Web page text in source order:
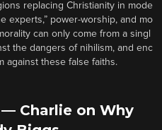
replacing Christianity in mode
experts,” power-worship, and mo
can only come from a singl
the dangers of nihilism, and enc
against these false faiths.
Charlie on Why